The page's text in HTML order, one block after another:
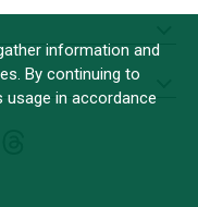
information and
By continuing to
in accordance